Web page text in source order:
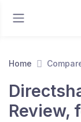
Home
Review,